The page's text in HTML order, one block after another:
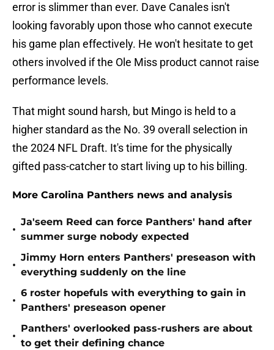
error is slimmer than ever. Dave Canales isn't
looking favorably upon those who cannot execute
his game plan effectively. He won't hesitate to get
others involved if the Ole Miss product cannot raise
performance levels.
That might sound harsh, but Mingo is held to a
higher standard as the No. 39 overall selection in
the 2024 NFL Draft. It's time for the physically
gifted pass-catcher to start living up to his billing.
More Carolina Panthers news and analysis
•
Ja'seem Reed can force Panthers' hand after
summer surge nobody expected
•
Jimmy Horn enters Panthers' preseason with
everything suddenly on the line
•
6 roster hopefuls with everything to gain in
Panthers' preseason opener
•
Panthers' overlooked pass-rushers are about
to get their defining chance